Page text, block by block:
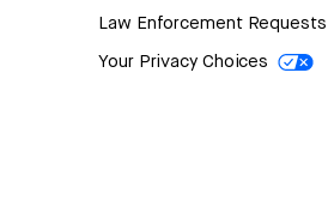
Law Enforcement Requests
Your Privacy Choices